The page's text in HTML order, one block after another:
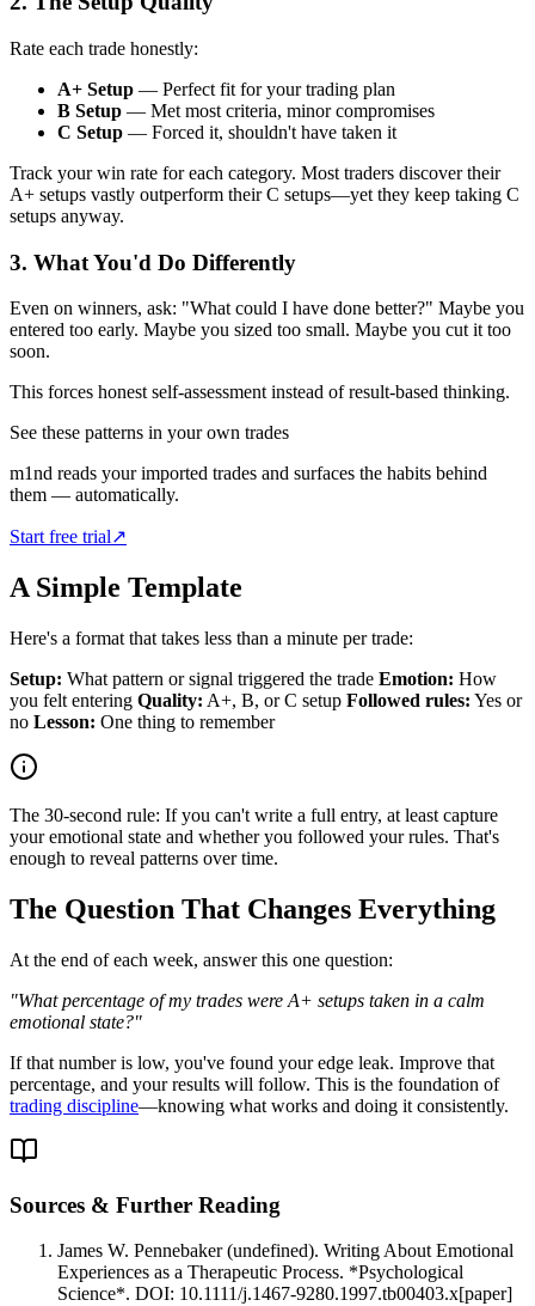
Rate each trade honestly:
A+ Setup — Perfect fit for your trading plan
B Setup — Met most criteria, minor compromises
C Setup — Forced it, shouldn't have taken it
Track your win rate for each category. Most traders discover their
A+ setups vastly outperform their C setups—yet they keep taking C
setups anyway.
3. What You'd Do Differently
Even on winners, ask: "What could I have done better?" Maybe you
entered too early. Maybe you sized too small. Maybe you cut it too
soon.
This forces honest self-assessment instead of result-based thinking.
See these patterns in your own trades
m1nd reads your imported trades and surfaces the habits behind
them — automatically.
Start free trial↗
A Simple Template
Here's a format that takes less than a minute per trade:
Setup: What pattern or signal triggered the trade Emotion: How
you felt entering Quality: A+, B, or C setup Followed rules: Yes or
no Lesson: One thing to remember
The 30-second rule: If you can't write a full entry, at least capture
your emotional state and whether you followed your rules. That's
enough to reveal patterns over time.
The Question That Changes Everything
At the end of each week, answer this one question:
"What percentage of my trades were A+ setups taken in a calm
emotional state?"
If that number is low, you've found your edge leak. Improve that
percentage, and your results will follow. This is the foundation of
trading discipline—knowing what works and doing it consistently.
Sources & Further Reading
James W. Pennebaker (undefined). Writing About Emotional
Experiences as a Therapeutic Process. *Psychological
Science*. DOI: 10.1111/j.1467-9280.1997.tb00403.x[paper]